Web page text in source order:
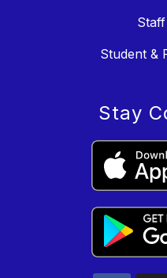
Student &
Stay